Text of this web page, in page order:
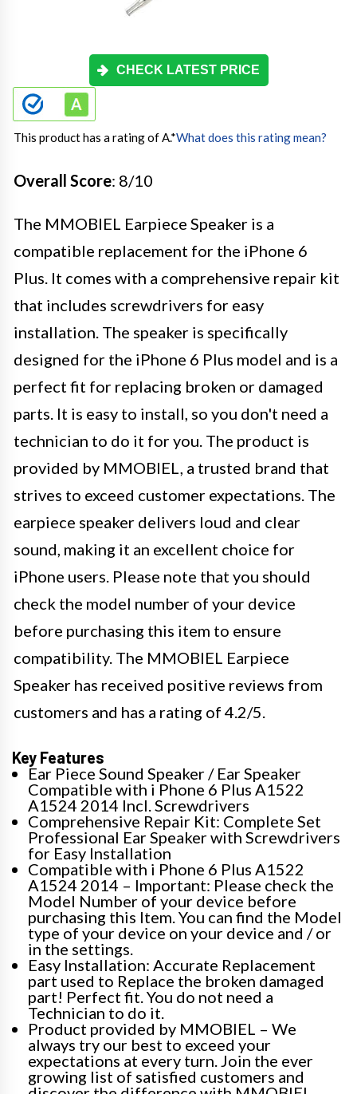
CHECK LATEST PRICE
This product has a rating of A.*What does this rating mean?
Overall Score: 8/10
The MMOBIEL Earpiece Speaker is a
compatible replacement for the iPhone 6
Plus. It comes with a comprehensive repair kit
that includes screwdrivers for easy
installation. The speaker is specifically
designed for the iPhone 6 Plus model and is a
perfect fit for replacing broken or damaged
parts. It is easy to install, so you don't need a
technician to do it for you. The product is
provided by MMOBIEL, a trusted brand that
strives to exceed customer expectations. The
earpiece speaker delivers loud and clear
sound, making it an excellent choice for
iPhone users. Please note that you should
check the model number of your device
before purchasing this item to ensure
compatibility. The MMOBIEL Earpiece
Speaker has received positive reviews from
customers and has a rating of 4.2/5.
Key Features
Ear Piece Sound Speaker / Ear Speaker
Compatible with i Phone 6 Plus A1522
A1524 2014 Incl. Screwdrivers
Comprehensive Repair Kit: Complete Set
Professional Ear Speaker with Screwdrivers
for Easy Installation
Compatible with i Phone 6 Plus A1522
A1524 2014 – Important: Please check the
Model Number of your device before
purchasing this Item. You can find the Model
type of your device on your device and / or
in the settings.
Easy Installation: Accurate Replacement
part used to Replace the broken damaged
part! Perfect fit. You do not need a
Technician to do it.
Product provided by MMOBIEL – We
always try our best to exceed your
expectations at every turn. Join the ever
growing list of satisfied customers and